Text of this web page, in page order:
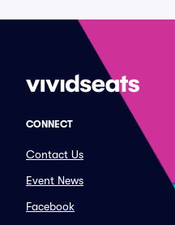
CONNECT
Contact Us
Event News
Facebook